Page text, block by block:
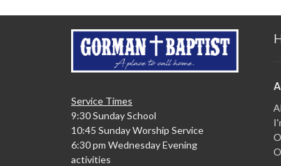
Service Times
9:30 Sunday School
10:45 Sunday Worship Service
6:30 pm Wednesday Evening
activities